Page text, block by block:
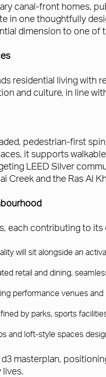
canal-front homes,
in one thoughtfully
dimension to one of
residential living with
and culture, in line
pedestrian-first
it supports
LEED Silver
Creek and the Ras Al
each contributing to its
will sit alongside an
retail and dining,
performance venues
by parks, sports
and loft-style spaces
masterplan,